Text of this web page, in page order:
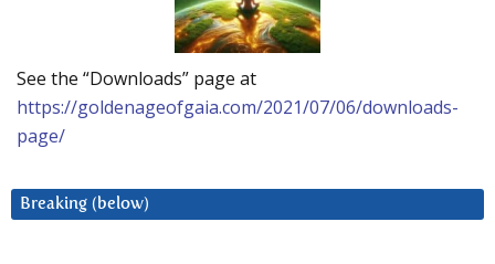
See the “Downloads” page at
https://goldenageofgaia.com/2021/07/06/downloads-
page/
Breaking (below)